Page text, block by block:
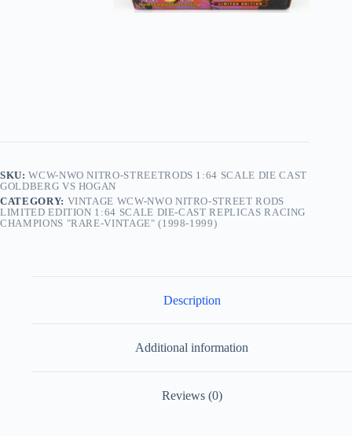
SKU:WCW-NWO NITRO-STREETRODS 1:64 SCALE DIE CAST
GOLDBERG VS HOGAN
CATEGORY: VINTAGE WCW-NWO NITRO-STREET RODS
LIMITED EDITION 1:64 SCALE DIE-CAST REPLICAS RACING
CHAMPIONS "RARE-VINTAGE" (1998-1999)
Description
Additional information
Reviews (0)